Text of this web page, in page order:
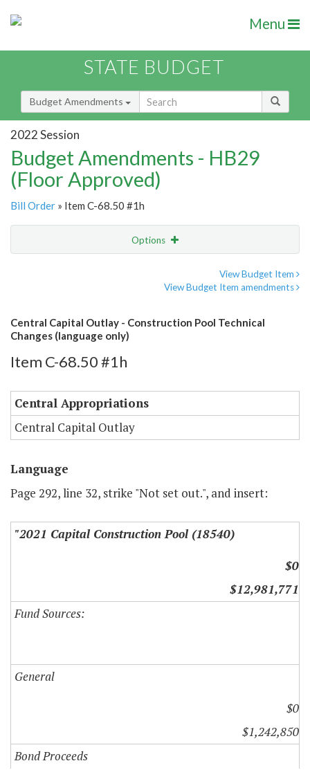
Menu
STATE BUDGET
Budget Amendments
2022 Session
Budget Amendments - HB29
(Floor Approved)
Bill Order » Item C-68.50 #1h
Options
View Budget Item
View Budget Item amendments
Central Capital Outlay - Construction Pool Technical
Changes (language only)
Item C-68.50 #1h
Central Appropriations
Central Capital Outlay
Language
Page 292, line 32, strike "Not set out.", and insert:
"2021 Capital Construction Pool (18540)
$0
$12,981,771
Fund Sources:
General
$0
$1,242,850
Bond Proceeds